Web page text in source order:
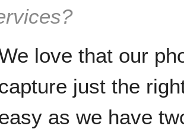
love that our
just the
as we have